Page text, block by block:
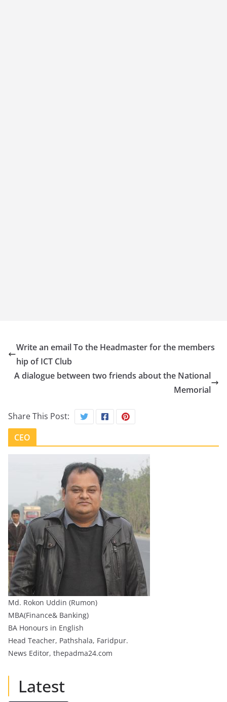
Write an email To the Headmaster for the members
hip of ICT Club
A dialogue between two friends about the National
Memorial
Share This Post:
CEO
Md. Rokon Uddin (Rumon)
MBA(Finance& Banking)
BA Honours in English
Head Teacher, Pathshala, Faridpur.
News Editor, thepadma24.com
Latest